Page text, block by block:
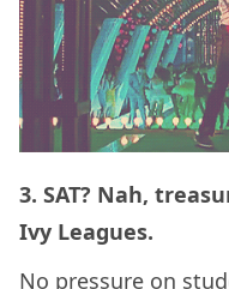
3. SAT? Nah,
Ivy Leagues.
No pressure on